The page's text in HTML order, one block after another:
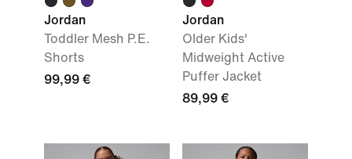
Jordan
Toddler Mesh P.E.
Shorts
99,99 €
Jordan
Older Kids'
Midweight Active
Puffer Jacket
89,99 €